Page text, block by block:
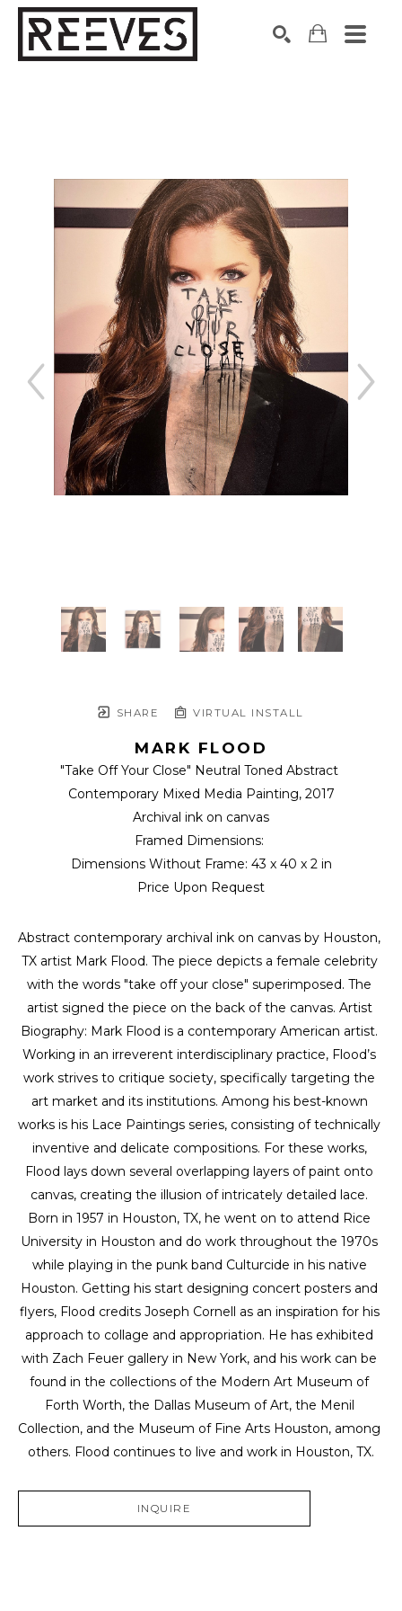
SHARE VIRTUAL INSTALL
MARK FLOOD
"Take Off Your Close" Neutral Toned Abstract
Contemporary Mixed Media Painting, 2017
Archival ink on canvas
Framed Dimensions:
Dimensions Without Frame: 43 x 40 x 2 in
Price Upon Request
Abstract contemporary archival ink on canvas by Houston,
TX artist Mark Flood. The piece depicts a female celebrity
with the words "take off your close" superimposed. The
artist signed the piece on the back of the canvas. Artist
Biography: Mark Flood is a contemporary American artist.
Working in an irreverent interdisciplinary practice, Flood’s
work strives to critique society, specifically targeting the
art market and its institutions. Among his best-known
works is his Lace Paintings series, consisting of technically
inventive and delicate compositions. For these works,
Flood lays down several overlapping layers of paint onto
canvas, creating the illusion of intricately detailed lace.
Born in 1957 in Houston, TX, he went on to attend Rice
University in Houston and do work throughout the 1970s
while playing in the punk band Culturcide in his native
Houston. Getting his start designing concert posters and
flyers, Flood credits Joseph Cornell as an inspiration for his
approach to collage and appropriation. He has exhibited
with Zach Feuer gallery in New York, and his work can be
found in the collections of the Modern Art Museum of
Forth Worth, the Dallas Museum of Art, the Menil
Collection, and the Museum of Fine Arts Houston, among
others. Flood continues to live and work in Houston, TX.
INQUIRE